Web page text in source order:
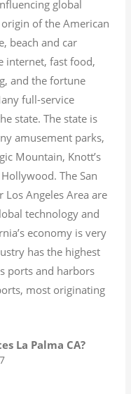
global
of the American
beach and car
internet, fast food,
and the fortune
full-service
state. The state is
amusement parks,
Mountain, Knott’s
The San
Los Angeles Area are
technology and
economy is very
has the highest
ports and harbors
most originating
La Palma CA?